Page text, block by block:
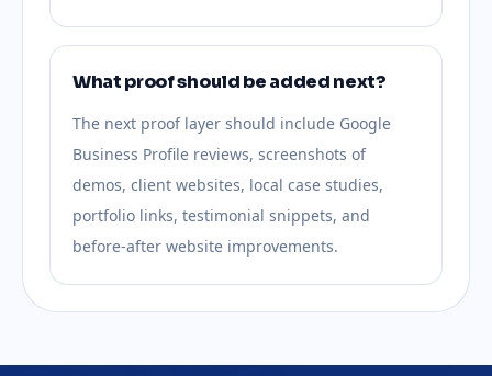
What proof should be added next?
The next proof layer should include Google
Business Profile reviews, screenshots of
demos, client websites, local case studies,
portfolio links, testimonial snippets, and
before-after website improvements.